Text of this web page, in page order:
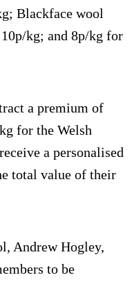
Blackface wool
kg; and 8p/kg for
a premium of
for the Welsh
a personalised
total value of their
Andrew Hogley,
to be